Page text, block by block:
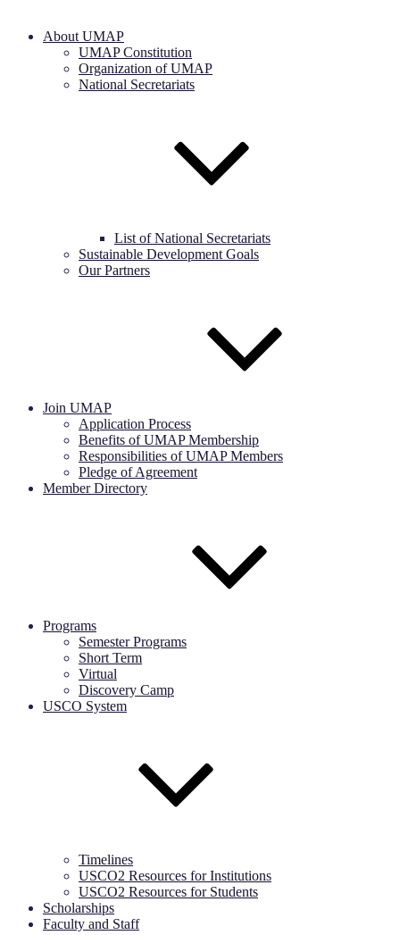
About UMAP
UMAP Constitution
Organization of UMAP
National Secretariats
List of National Secretariats
Sustainable Development Goals
Our Partners
Join UMAP
Application Process
Benefits of UMAP Membership
Responsibilities of UMAP Members
Pledge of Agreement
Member Directory
Programs
Semester Programs
Short Term
Virtual
Discovery Camp
USCO System
Timelines
USCO2 Resources for Institutions
USCO2 Resources for Students
Scholarships
Faculty and Staff